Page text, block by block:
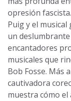
opresión
Puig y el musical
un
encantadores
musicales que
Bob Fosse. Más
cautivadora
muestra cómo